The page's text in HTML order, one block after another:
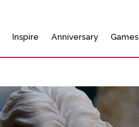
Inspire Anniversary Games